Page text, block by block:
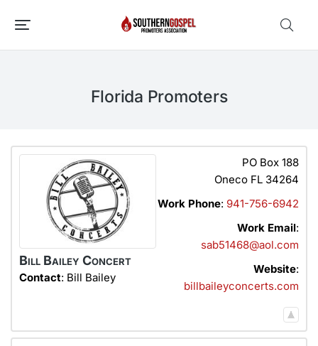
Florida Promoters
Bill Bailey Concert
Contact: Bill Bailey
PO Box 188
Oneco FL 34264
Work Phone: 941-756-6942
Work Email:
sab51468@aol.com
Website:
billbaileyconcerts.com